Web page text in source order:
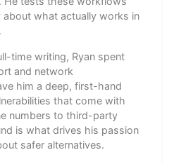
about what actually works in
time writing, Ryan spent
and network
him a deep, first-hand
that come with
numbers to third-party
is what drives his passion
safer alternatives.